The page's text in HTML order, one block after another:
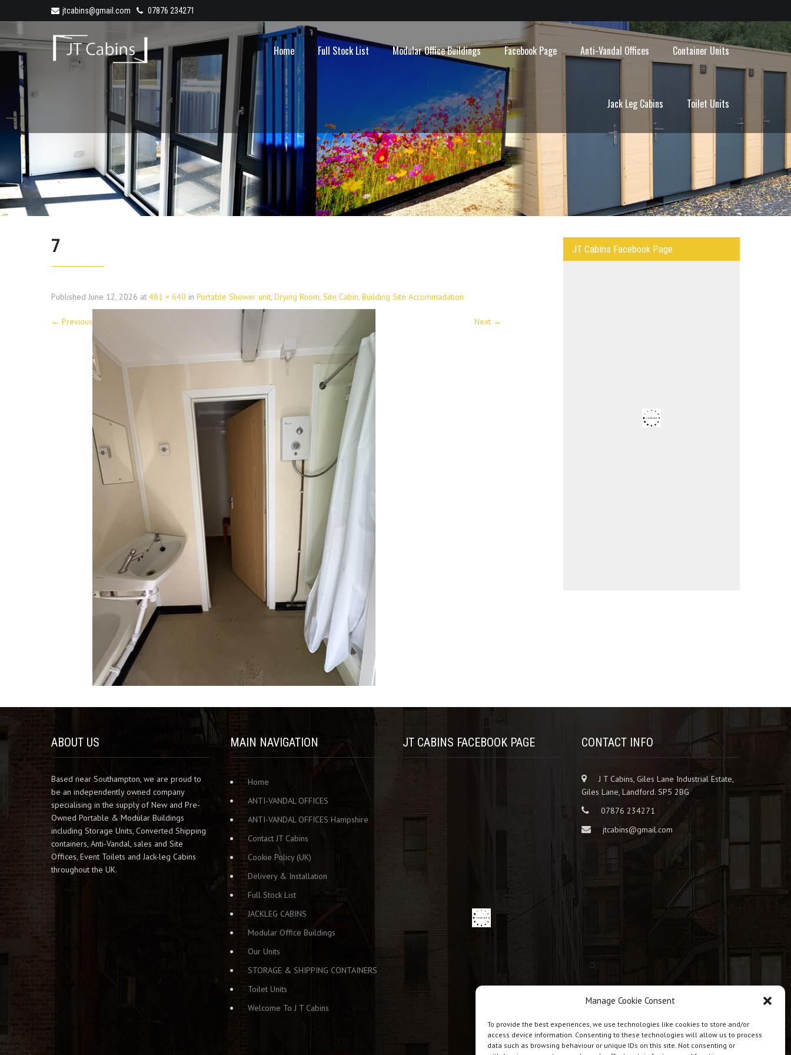
Manage Cookie Consent
To provide the best experiences, we use technologies like cookies to store and/or
access device information. Consenting to these technologies will allow us to process
data such as browsing behaviour or unique IDs on this site. Not consenting or
07876 234271
jtcabins@gmail.com
Home Full Stock List Modular Office Buildings Facebook Page Anti-Vandal Offices Container Units
Jack Leg Cabins Toilet Units
7
Published June 12, 2026 at 481 × 640 in Portable Shower unit, Drying Room, Site Cabin, Building Site Accommadation
← Previous Next →
JT Cabins Facebook Page
ABOUT US
Based near Southampton, we are proud to
be an independently owned company
specialising in the supply of New and Pre-
Owned Portable & Modular Buildings
including Storage Units, Converted Shipping
containers, Anti-Vandal, sales and Site
Offices, Event Toilets and Jack-leg Cabins
throughout the UK.
MAIN NAVIGATION
Home
ANTI-VANDAL OFFICES
ANTI-VANDAL OFFICES Hampshire
Contact JT Cabins
Cookie Policy (UK)
Delivery & Installation
Full Stock List
JACKLEG CABINS
Modular Office Buildings
Our Units
STORAGE & SHIPPING CONTAINERS
Toilet Units
Welcome To J T Cabins
JT CABINS FACEBOOK PAGE CONTACT INFO
J T Cabins, Giles Lane Industrial Estate,
Giles Lane, Landford. SP5 2BG
07876 234271
jtcabins@gmail.com